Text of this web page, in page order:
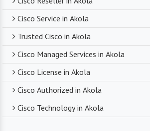
Cisco Service in Akola
Trusted Cisco in Akola
Cisco Managed Services in Akola
Cisco License in Akola
Cisco Authorized in Akola
Cisco Technology in Akola